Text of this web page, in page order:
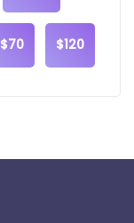
$70 $120